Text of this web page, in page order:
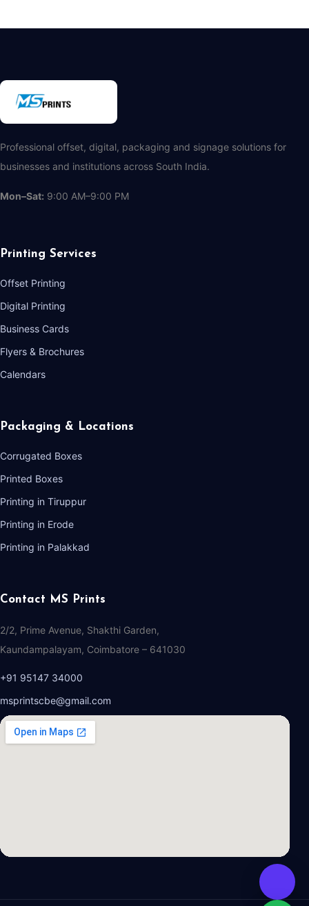
Professional offset, digital, packaging and signage solutions for
businesses and institutions across South India.
Mon–Sat: 9:00 AM–9:00 PM
Printing Services
Offset Printing
Digital Printing
Business Cards
Flyers & Brochures
Calendars
Packaging & Locations
Corrugated Boxes
Printed Boxes
Printing in Tiruppur
Printing in Erode
Printing in Palakkad
Contact MS Prints
2/2, Prime Avenue, Shakthi Garden,
Kaundampalayam, Coimbatore – 641030
+91 95147 34000
msprintscbe@gmail.com